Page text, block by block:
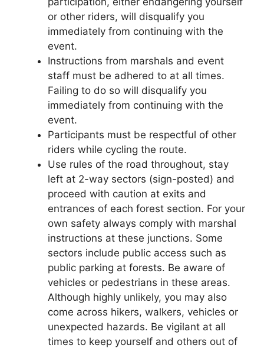
or other riders, will disqualify you
immediately from continuing with the
event.
Instructions from marshals and event
staff must be adhered to at all times.
Failing to do so will disqualify you
immediately from continuing with the
event.
Participants must be respectful of other
riders while cycling the route.
Use rules of the road throughout, stay
left at 2-way sectors (sign-posted) and
proceed with caution at exits and
entrances of each forest section. For your
own safety always comply with marshal
instructions at these junctions. Some
sectors include public access such as
public parking at forests. Be aware of
vehicles or pedestrians in these areas.
Although highly unlikely, you may also
come across hikers, walkers, vehicles or
unexpected hazards. Be vigilant at all
times to keep yourself and others out of